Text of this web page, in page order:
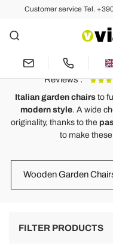
Customer service Tel.
Garden
Design for
Reviews :
Design outdoor/indoor
Bellissima sedie, il design
Italian garden chairs to
modern style. A wide
originality, thanks to the
to make these
Wooden Garden
FILTER PRODUCTS